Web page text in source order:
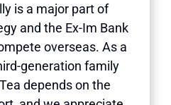
is a major part of
and the Ex-Im Bank
overseas. As a
generation family
depends on the